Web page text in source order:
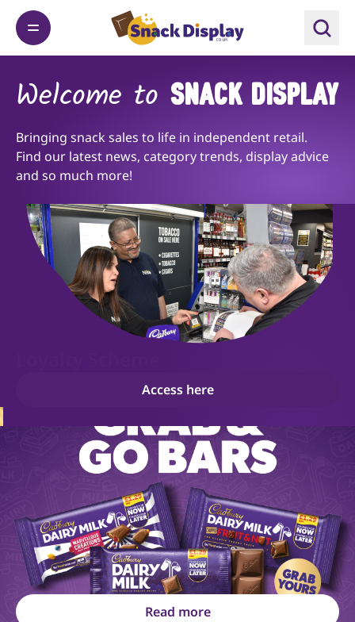
Welcome to SNACK DISPLAY
Bringing snack sales to life in independent retail.
Find our latest news, category trends, display advice
and so much more!
Access here
Read more